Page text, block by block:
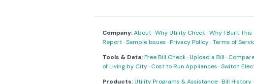
Company:About·Why Utility Check·Why I Built This ·
Report·Sample Issues ·Privacy Policy·Terms of
Tools & Data:Free Bill Check·Upload a Bill ·
of Living by City· Cost to Run Appliances ·Switch
Products:Utility Programs & Assistance·Bill History·